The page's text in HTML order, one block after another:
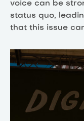
voice can be
status quo,
that this issue